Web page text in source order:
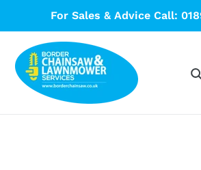
content
For Sales & Advice Call: